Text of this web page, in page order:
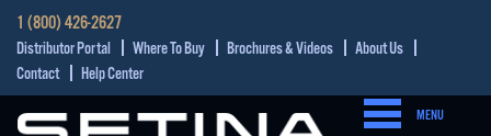
1 (800) 426-2627
Distributor Portal Where To Buy Brochures & Videos
About Us
Contact
Help Center
MENU